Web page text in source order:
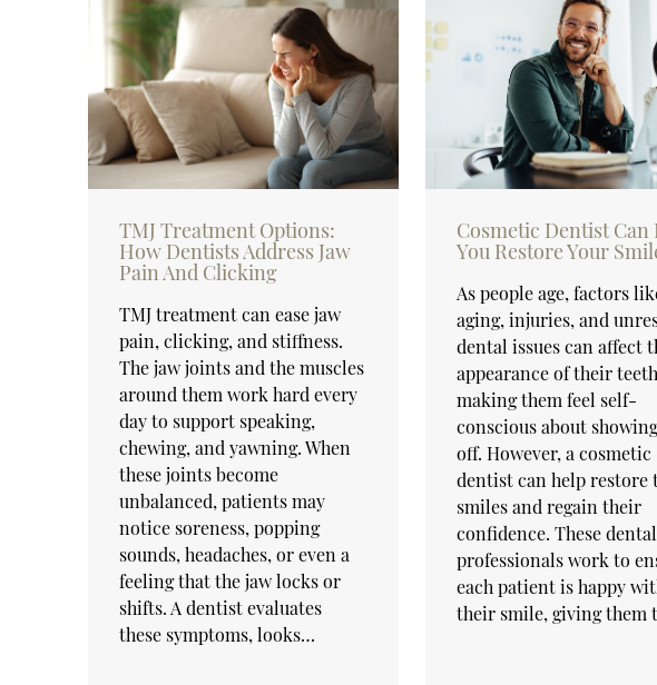
TMJ Treatment Options:
How Dentists Address Jaw
Pain And Clicking
TMJ treatment can ease jaw
pain, clicking, and stiffness.
The jaw joints and the muscles
around them work hard every
day to support speaking,
chewing, and yawning. When
these joints become
unbalanced, patients may
notice soreness, popping
sounds, headaches, or even a
feeling that the jaw locks or
shifts. A dentist evaluates
these symptoms, looks…
Cosmetic Dentist Can
You Restore Your
As people age, factors
aging, injuries, and
dental issues can affect
appearance of their
making them feel self-
conscious about
off. However, a cosmetic
dentist can help restore
smiles and regain their
confidence. These dental
professionals work to
each patient is happy
their smile, giving them